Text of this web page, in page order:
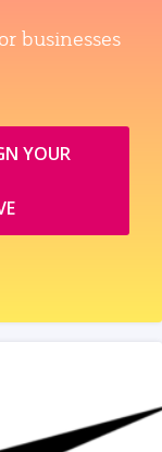
businesses
YOUR